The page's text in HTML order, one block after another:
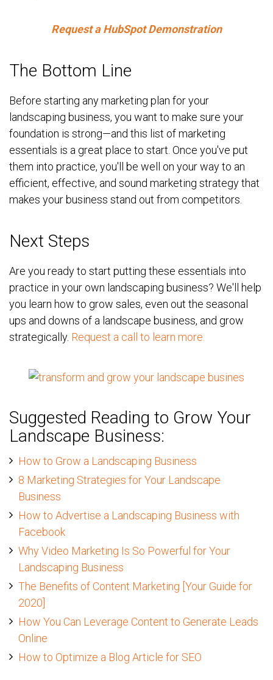
Request a HubSpot Demonstration
The Bottom Line
Before starting any marketing plan for your
landscaping business, you want to make sure your
foundation is strong—and this list of marketing
essentials is a great place to start. Once you've put
them into practice, you'll be well on your way to an
efficient, effective, and sound marketing strategy that
makes your business stand out from competitors.
Next Steps
Are you ready to start putting these essentials into
practice in your own landscaping business? We'll help
you learn how to grow sales, even out the seasonal
ups and downs of a landscape business, and grow
strategically. Request a call to learn more.
Suggested Reading to Grow Your
Landscape Business:
How to Grow a Landscaping Business
8 Marketing Strategies for Your Landscape
Business
How to Advertise a Landscaping Business with
Facebook
Why Video Marketing Is So Powerful for Your
Landscaping Business
The Benefits of Content Marketing [Your Guide for
2020]
How You Can Leverage Content to Generate Leads
Online
How to Optimize a Blog Article for SEO